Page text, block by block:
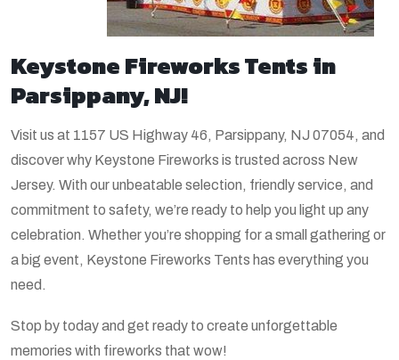
Keystone Fireworks Tents in
Parsippany, NJ!
Visit us at 1157 US Highway 46, Parsippany, NJ 07054, and
discover why Keystone Fireworks is trusted across New
Jersey. With our unbeatable selection, friendly service, and
commitment to safety, we’re ready to help you light up any
celebration. Whether you’re shopping for a small gathering or
a big event, Keystone Fireworks Tents has everything you
need.
Stop by today and get ready to create unforgettable
memories with fireworks that wow!